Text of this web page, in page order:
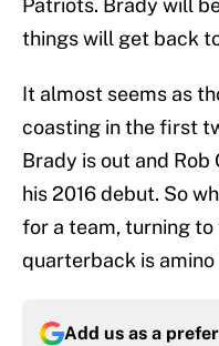
Patriots. Brady will
things will get back
It almost seems as
coasting in the first
Brady is out and
his 2016 debut. So
for a team, turning
quarterback is
Add us as a